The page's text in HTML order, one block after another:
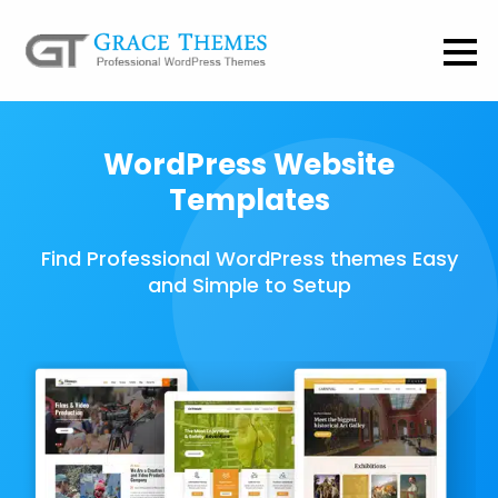
WordPress Website
Templates
Find Professional WordPress themes Easy
and Simple to Setup